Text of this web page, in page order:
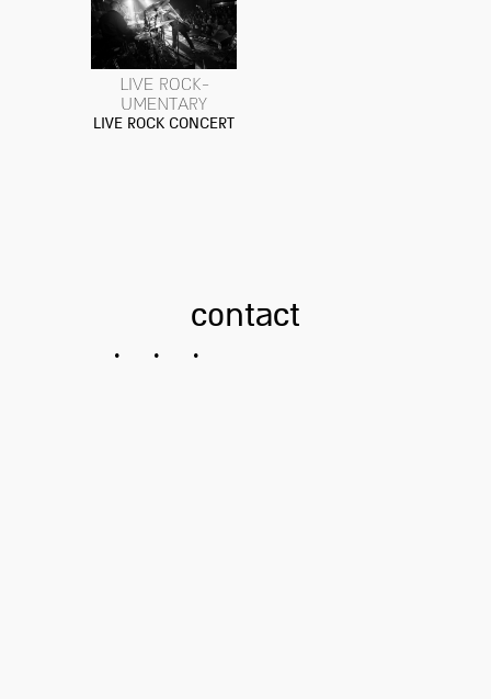
LIVE ROCK-
UMENTARY
LIVE ROCK CONCERT
contact